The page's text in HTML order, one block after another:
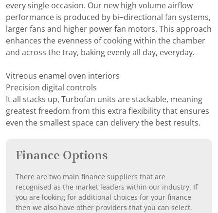
every single occasion. Our new high volume airflow
performance is produced by bi−directional fan systems,
larger fans and higher power fan motors. This approach
enhances the evenness of cooking within the chamber
and across the tray, baking evenly all day, everyday.
Vitreous enamel oven interiors
Precision digital controls
It all stacks up, Turbofan units are stackable, meaning
greatest freedom from this extra flexibility that ensures
even the smallest space can delivery the best results.
Finance Options
There are two main finance suppliers that are
recognised as the market leaders within our industry. If
you are looking for additional choices for your finance
then we also have other providers that you can select.